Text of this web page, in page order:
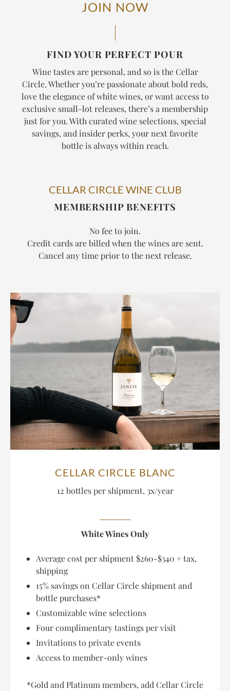
JOIN NOW
FIND YOUR PERFECT POUR
Wine tastes are personal, and so is the Cellar
Circle. Whether you’re passionate about bold reds,
love the elegance of white wines, or want access to
exclusive small-lot releases, there’s a membership
just for you. With curated wine selections, special
savings, and insider perks, your next favorite
bottle is always within reach.
CELLAR CIRCLE WINE CLUB
MEMBERSHIP BENEFITS
No fee to join.
Credit cards are billed when the wines are sent.
Cancel any time prior to the next release.
CELLAR CIRCLE BLANC
12 bottles per shipment, 3x/year
White Wines Only
Average cost per shipment $260-$340 + tax,
shipping
15% savings on Cellar Circle shipment and
bottle purchases*
Customizable wine selections
Four complimentary tastings per visit
Invitations to private events
Access to member-only wines
*Gold and Platinum members, add Cellar Circle